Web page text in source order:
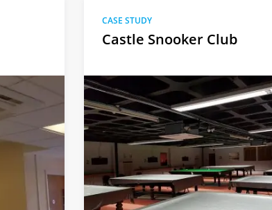
CASE STUDY
Castle Snooker Club